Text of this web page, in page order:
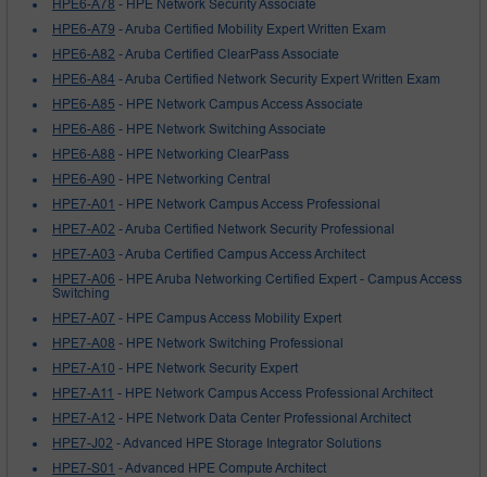
HPE6-A78 - HPE Network Security Associate
HPE6-A79 - Aruba Certified Mobility Expert Written Exam
HPE6-A82 - Aruba Certified ClearPass Associate
HPE6-A84 - Aruba Certified Network Security Expert Written Exam
HPE6-A85 - HPE Network Campus Access Associate
HPE6-A86 - HPE Network Switching Associate
HPE6-A88 - HPE Networking ClearPass
HPE6-A90 - HPE Networking Central
HPE7-A01 - HPE Network Campus Access Professional
HPE7-A02 - Aruba Certified Network Security Professional
HPE7-A03 - Aruba Certified Campus Access Architect
HPE7-A06 - HPE Aruba Networking Certified Expert - Campus Access
Switching
HPE7-A07 - HPE Campus Access Mobility Expert
HPE7-A08 - HPE Network Switching Professional
HPE7-A10 - HPE Network Security Expert
HPE7-A11 - HPE Network Campus Access Professional Architect
HPE7-A12 - HPE Network Data Center Professional Architect
HPE7-J02 - Advanced HPE Storage Integrator Solutions
HPE7-S01 - Advanced HPE Compute Architect